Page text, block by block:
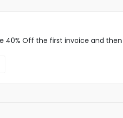
40% Off the first invoice and